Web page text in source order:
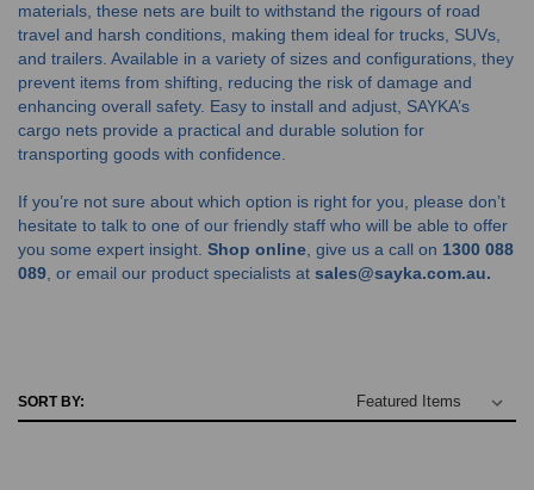
materials, these nets are built to withstand the rigours of road
travel and harsh conditions, making them ideal for trucks, SUVs,
and trailers. Available in a variety of sizes and configurations, they
prevent items from shifting, reducing the risk of damage and
enhancing overall safety. Easy to install and adjust, SAYKA’s
cargo nets provide a practical and durable solution for
transporting goods with confidence.
If you’re not sure about which option is right for you, please don’t
hesitate to talk to one of our friendly staff who will be able to offer
you some expert insight. Shop online , give us a call on 1300 088
089 , or email our product specialists at sales@sayka.com.au.
SORT BY: